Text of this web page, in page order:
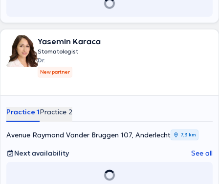
Yasemin Karaca
Stomatologist
Dr.
New partner
Practice 1Practice 2
Avenue Raymond Vander Bruggen 107, Anderlecht 7,3 km
Next availability See all